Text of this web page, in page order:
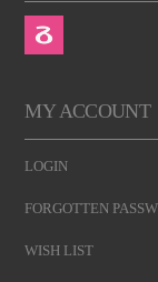
MY ACCOUNT
LOGIN
FORGOTTEN
WISH LIST